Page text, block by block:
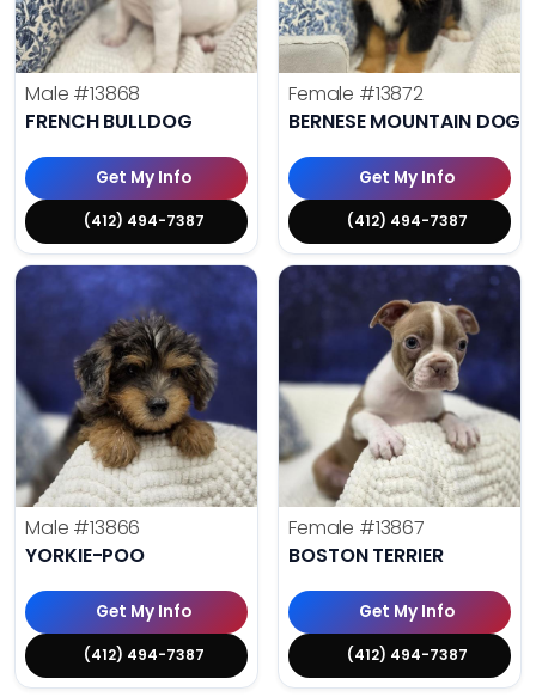
Male #13868
FRENCH BULLDOG
Get My Info
(412) 494-7387
Female #13872
BERNESE MOUNTAIN DOG
Get My Info
(412) 494-7387
Male #13866
YORKIE-POO
Get My Info
(412) 494-7387
Female #13867
BOSTON TERRIER
Get My Info
(412) 494-7387